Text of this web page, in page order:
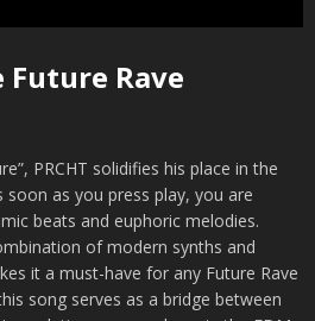
Future Rave
PRCHT solidifies his place in the
soon as you press play, you are
beats and euphoric melodies.
of modern synths and
it a must-have for any Future Rave
song serves as a bridge between